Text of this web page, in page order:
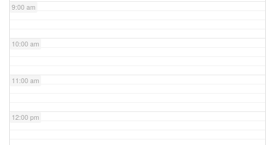
9:00 am
10:00 am
11:00 am
12:00 pm